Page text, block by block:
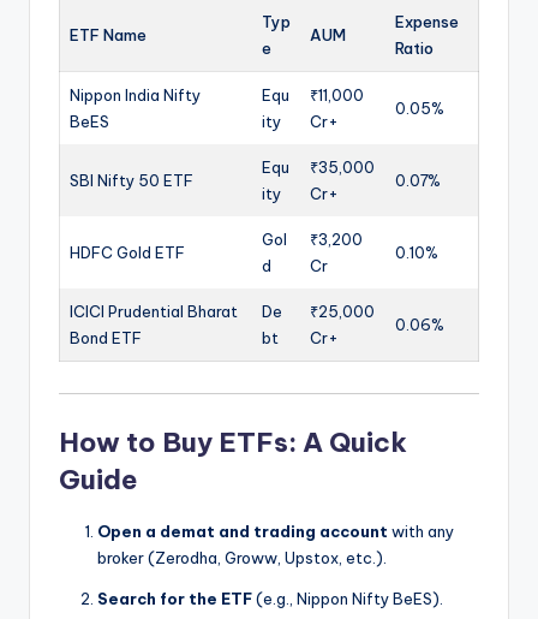
ETF Name
Typ
e
AUM
Expense
Ratio
Nippon India Nifty
BeES
Equ
ity
₹11,000
Cr+
0.05%
SBI Nifty 50 ETF
Equ
ity
₹35,000
Cr+
0.07%
HDFC Gold ETF
Gol
d
₹3,200
Cr
0.10%
ICICI Prudential Bharat
Bond ETF
De
bt
₹25,000
Cr+
0.06%
How to Buy ETFs: A Quick
Guide
Open a demat and trading account with any
broker (Zerodha, Groww, Upstox, etc.).
Search for the ETF(e.g., Nippon Nifty BeES).